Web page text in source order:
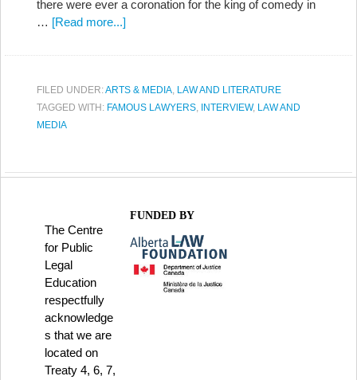
there were ever a coronation for the king of comedy in
… [Read more...]
FILED UNDER:ARTS & MEDIA, LAW AND LITERATURE
TAGGED WITH: FAMOUS LAWYERS, INTERVIEW, LAW AND
MEDIA
The Centre
for Public
Legal
Education
respectfully
acknowledge
s that we are
located on
Treaty 4, 6, 7,
FUNDED BY